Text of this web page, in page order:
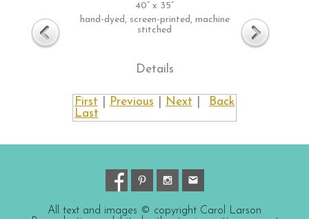
40” x 35”
hand-dyed, screen-printed, machine
stitched
Details
Back
First Previous Next
Last
All text and images © copyright Carol Larson